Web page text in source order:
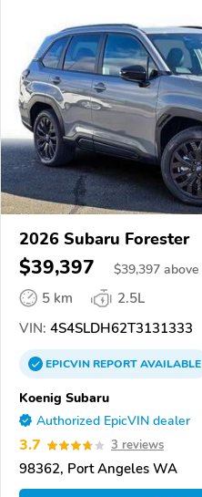
2026 Subaru Forester
$39,397 $39,397 above
5 km
2.5L
VIN: 4S4SLDH62T3131333
EPICVINREPORTAVAILABLE
Koenig Subaru
Authorized EpicVIN dealer
3.7 3 reviews
98362, Port Angeles WA